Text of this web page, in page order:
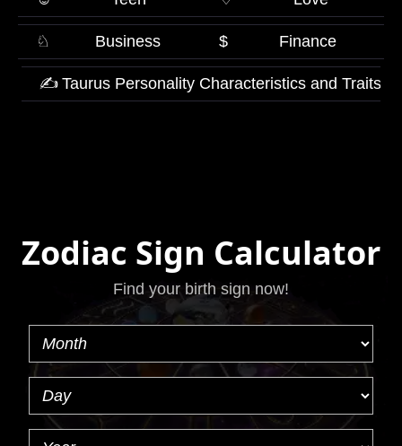
♘ Business $ Finance
✍ Taurus Personality Characteristics and Traits
Zodiac Sign Calculator
Find your birth sign now!